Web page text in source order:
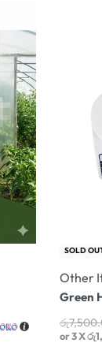
SOLD
Other
Green
රු
or 3 X